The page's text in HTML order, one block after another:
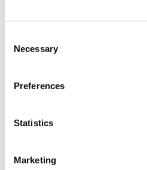
Selection
Necessary
Preferences
Statistics
Marketing